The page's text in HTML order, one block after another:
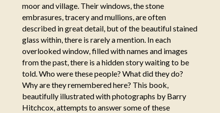
moor and village. Their windows, the stone
embrasures, tracery and mullions, are often
described in great detail, but of the beautiful stained
glass within, there is rarely a mention. In each
overlooked window, filled with names and images
from the past, there is a hidden story waiting to be
told. Who were these people? What did they do?
Why are they remembered here? This book,
beautifully illustrated with photographs by Barry
Hitchcox, attempts to answer some of these